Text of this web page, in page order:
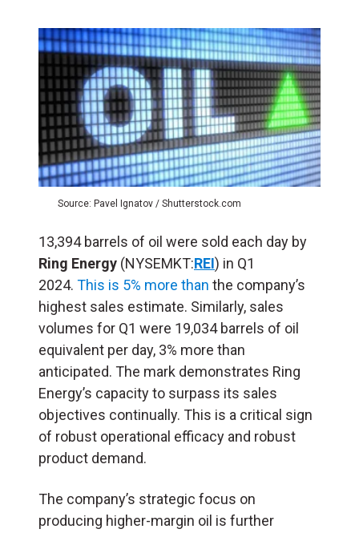
Source: Pavel Ignatov / Shutterstock.com
13,394 barrels of oil were sold each day by
Ring Energy (NYSEMKT:REI) in Q1
2024. This is 5% more than the company’s
highest sales estimate. Similarly, sales
volumes for Q1 were 19,034 barrels of oil
equivalent per day, 3% more than
anticipated. The mark demonstrates Ring
Energy’s capacity to surpass its sales
objectives continually. This is a critical sign
of robust operational efficacy and robust
product demand.
The company’s strategic focus on
producing higher-margin oil is further